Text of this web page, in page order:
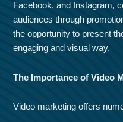
Facebook, and Instagram,
audiences through
the opportunity to present
engaging and visual way.
The Importance of Video
Video marketing offers